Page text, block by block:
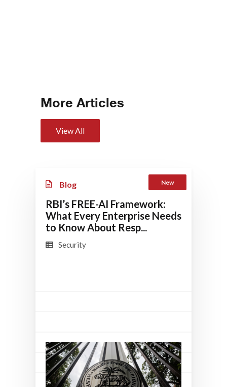
More Articles
View All
Blog
RBI’s FREE-AI Framework:
What Every Enterprise Needs
to Know About Resp...
New
Security